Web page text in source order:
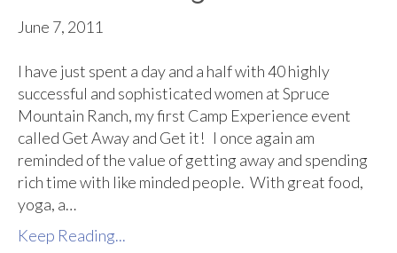
June 7, 2011
I have just spent a day and a half with 40 highly
successful and sophisticated women at Spruce
Mountain Ranch, my first Camp Experience event
called Get Away and Get it! I once again am
reminded of the value of getting away and spending
rich time with like minded people. With great food,
yoga, a…
Keep Reading...